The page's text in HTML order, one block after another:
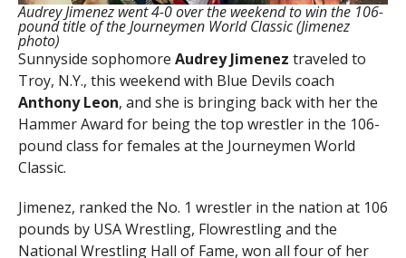
Audrey Jimenez went 4-0 over the weekend to win the 106-
pound title of the Journeymen World Classic (Jimenez
photo)
Sunnyside sophomore Audrey Jimenez traveled to
Troy, N.Y., this weekend with Blue Devils coach
Anthony Leon, and she is bringing back with her the
Hammer Award for being the top wrestler in the 106-
pound class for females at the Journeymen World
Classic.
Jimenez, ranked the No. 1 wrestler in the nation at 106
pounds by USA Wrestling, Flowrestling and the
National Wrestling Hall of Fame, won all four of her